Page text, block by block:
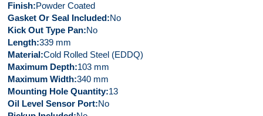
Finish Powder Coated
Gasket Or Seal Included No
Kick Out Type Pan No
Length 339 mm
Material Cold Rolled Steel (EDDQ)
Maximum Depth 103 mm
Maximum Width 340 mm
Mounting Hole Quantity 13
Oil Level Sensor Port No